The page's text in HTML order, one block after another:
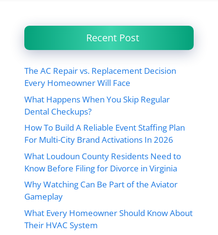
Recent Post
The AC Repair vs. Replacement Decision
Every Homeowner Will Face
What Happens When You Skip Regular
Dental Checkups?
How To Build A Reliable Event Staffing Plan
For Multi-City Brand Activations In 2026
What Loudoun County Residents Need to
Know Before Filing for Divorce in Virginia
Why Watching Can Be Part of the Aviator
Gameplay
What Every Homeowner Should Know About
Their HVAC System